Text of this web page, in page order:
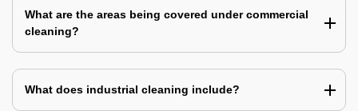
What are the areas being covered under commercial
cleaning?
What does industrial cleaning include?